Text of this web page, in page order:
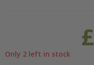
£
Only 2 left in stock